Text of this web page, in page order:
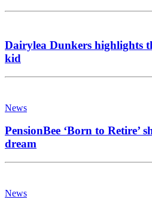
Dairylea Dunkers highlights
kid
News
PensionBee ‘Born to Retire’
dream
News